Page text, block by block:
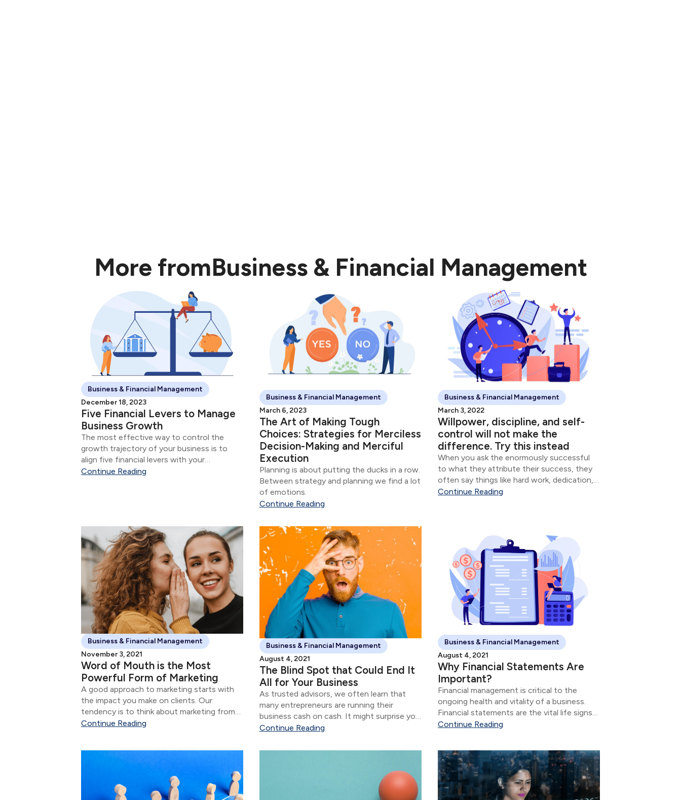
More fromBusiness & Financial Management
Business & Financial Management
December 18, 2023
Five Financial Levers to Manage
Business Growth
The most effective way to control the
growth trajectory of your business is to
align five financial levers with your
marketing, sales, and service initiatives. The
Continue Reading
Business & Financial Management
March 6, 2023
The Art of Making Tough
Choices: Strategies for Merciless
Decision-Making and Merciful
Execution
Planning is about putting the ducks in a row.
Between strategy and planning we find a lot
of emotions.
Continue Reading
Business & Financial Management
March 3, 2022
Willpower, discipline, and self-
control will not make the
difference. Try this instead
When you ask the enormously successful
to what they attribute their success, they
often say things like hard work, dedication,
commitment, and sometimes whatever
Continue Reading
Business & Financial Management
November 3, 2021
Word of Mouth is the Most
Powerful Form of Marketing
A good approach to marketing starts with
the impact you make on clients. Our
tendency is to think about marketing from
the perspective of attracting new clients.
Continue Reading
Business & Financial Management
August 4, 2021
The Blind Spot that Could End It
All for Your Business
As trusted advisors, we often learn that
many entrepreneurs are running their
business cash on cash. It might surprise you
to learn that the financial aspects of their
“successful” entrepreneurs.
Continue Reading
Business & Financial Management
August 4, 2021
Why Financial Statements Are
Important?
Financial management is critical to the
ongoing health and vitality of a business.
Financial statements are the vital life signs
that tell how the business is doing.
Continue Reading